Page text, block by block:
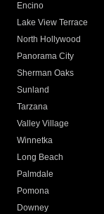
Encino
Lake View Terrace
North Hollywood
Panorama City
Sherman Oaks
Sunland
Tarzana
Valley Village
Winnetka
Long Beach
Palmdale
Pomona
Downey